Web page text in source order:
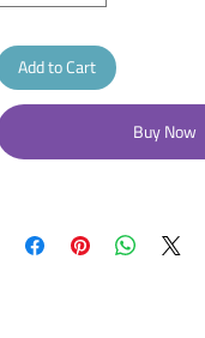
Add to Cart
Buy Now